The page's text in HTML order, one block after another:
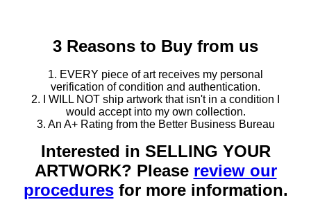
3 Reasons to Buy from us
1. EVERY piece of art receives my personal
verification of condition and authentication.
2. I WILL NOT ship artwork that isn't in a condition I
would accept into my own collection.
3. An A+ Rating from the Better Business Bureau
Interested in SELLING YOUR
ARTWORK? Please review our
proceduresfor more information.